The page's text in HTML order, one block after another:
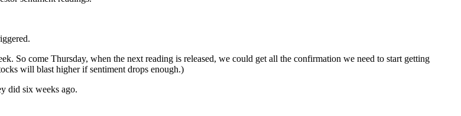
So come Thursday, when the next reading is released, we could get all the confirmation we need to start getting
will blast higher if sentiment drops enough.)
did six weeks ago.